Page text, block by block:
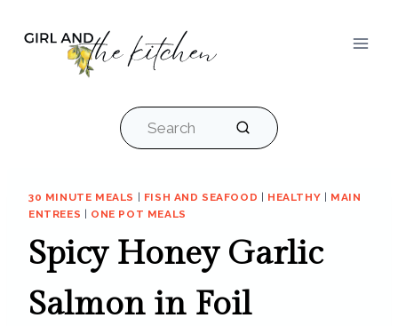
Search
30 MINUTE MEALS FISH AND SEAFOOD HEALTHY
MAIN
ENTREES
ONE POT MEALS
Spicy Honey Garlic
Salmon in Foil